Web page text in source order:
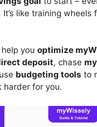
like training wheels
you optimize
deposit, chase
budgeting tools to
harder for you.